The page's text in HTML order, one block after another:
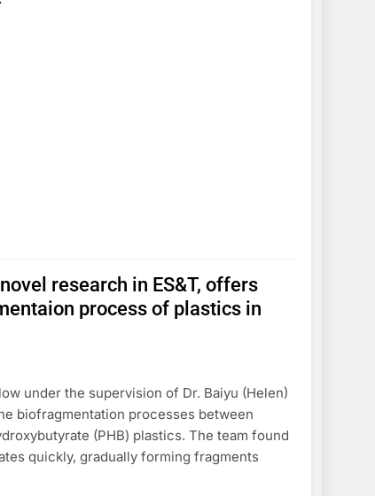
research in ES&T, offers
process of plastics in
under the supervision of Dr. Baiyu (Helen)
biofragmentation processes between
(PHB) plastics. The team found
quickly, gradually forming fragments